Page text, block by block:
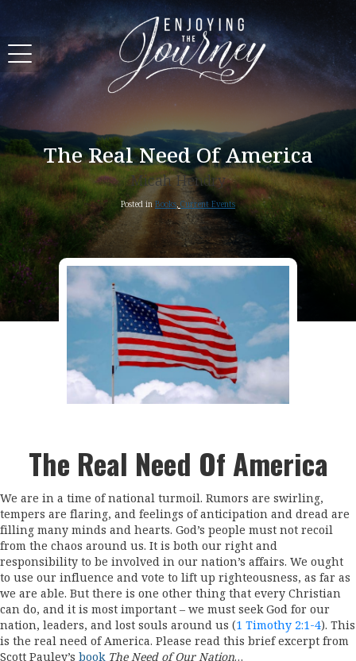
The Real Need Of America
Micah Hendry
Posted in Books, Current Events
The Real Need Of America
We are in a time of national turmoil. Rumors are swirling,
tempers are flaring, and feelings of anticipation and dread are
filling many minds and hearts. God’s people must not recoil
from the chaos around us. It is both our right and
responsibility to be involved in our nation’s affairs. We ought
to use our influence and vote to lift up righteousness, as far as
we are able. But there is one other thing that every Christian
can do, and it is most important – we must seek God for our
nation, leaders, and lost souls around us (1 Timothy 2:1-4). This
is the real need of America. Please read this brief excerpt from
Scott Pauley’s book The Need of Our Nation…